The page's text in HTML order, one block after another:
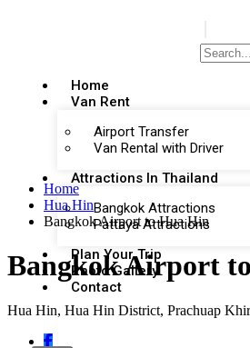
Home
Van Rent
Airport Transfer
Van Rental with Driver
Attractions In Thailand
Bangkok Attractions
Pattaya Attractions
Plan Your Trip
Photo Gallery
Contact
Home
Hua Hin
Bangkok Airport to Hua Hin
Bangkok Airport
Hua Hin, Hua Hin District, Prachuap